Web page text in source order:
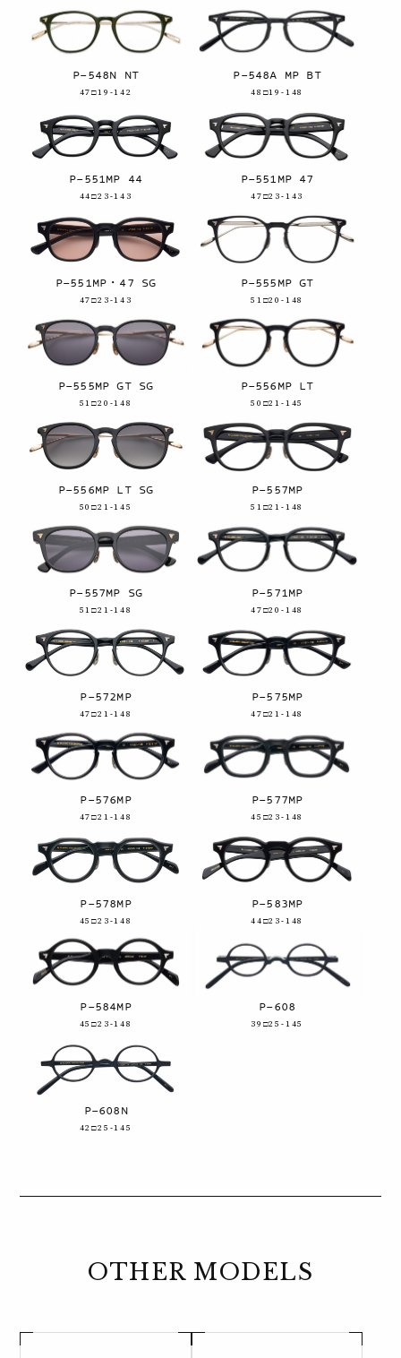
P-548N NT
47□19-142
P-548A MP BT
48□19-148
P-551MP 44
44□23-143
P-551MP 47
47□23-143
P-551MP・47 SG
47□23-143
P-555MP GT
51□20-148
P-555MP GT SG
51□20-148
P-556MP LT
50□21-145
P-556MP LT SG
50□21-145
P-557MP
51□21-148
P-557MP SG
51□21-148
P-571MP
47□20-148
P-572MP
47□21-148
P-575MP
47□21-148
P-576MP
47□21-148
P-577MP
45□23-148
P-578MP
45□23-148
P-583MP
44□23-148
P-584MP
45□23-148
P-608
39□25-145
P-608N
42□25-145
OTHER MODELS